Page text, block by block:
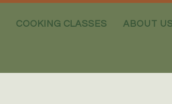
COOKING CLASSES ABOUT